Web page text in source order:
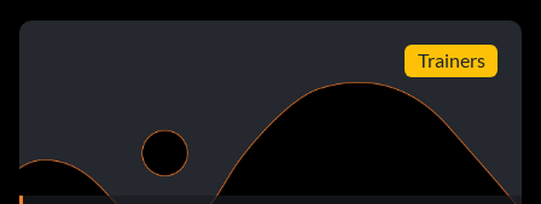
Trainers